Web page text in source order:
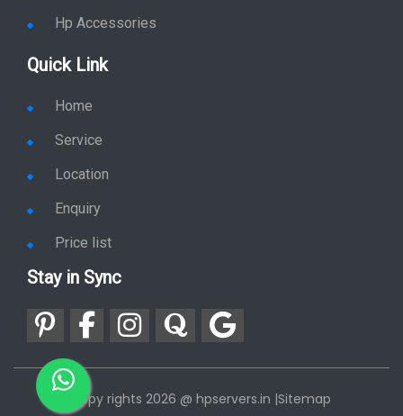
Hp Accessories
Quick Link
Home
Service
Location
Enquiry
Price list
Stay in Sync
copy rights 2026 @ hpservers.in |Sitemap